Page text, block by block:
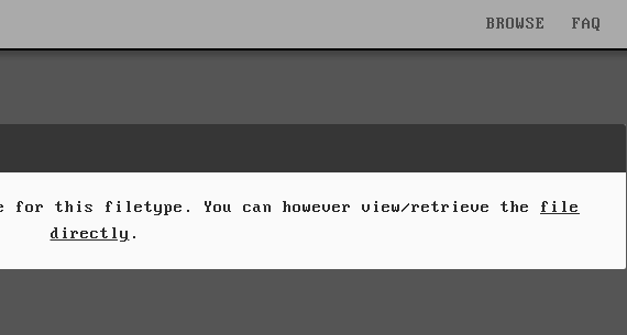
BROWSE FAQ
for this filetype. You can however view/retrieve the file
directly .